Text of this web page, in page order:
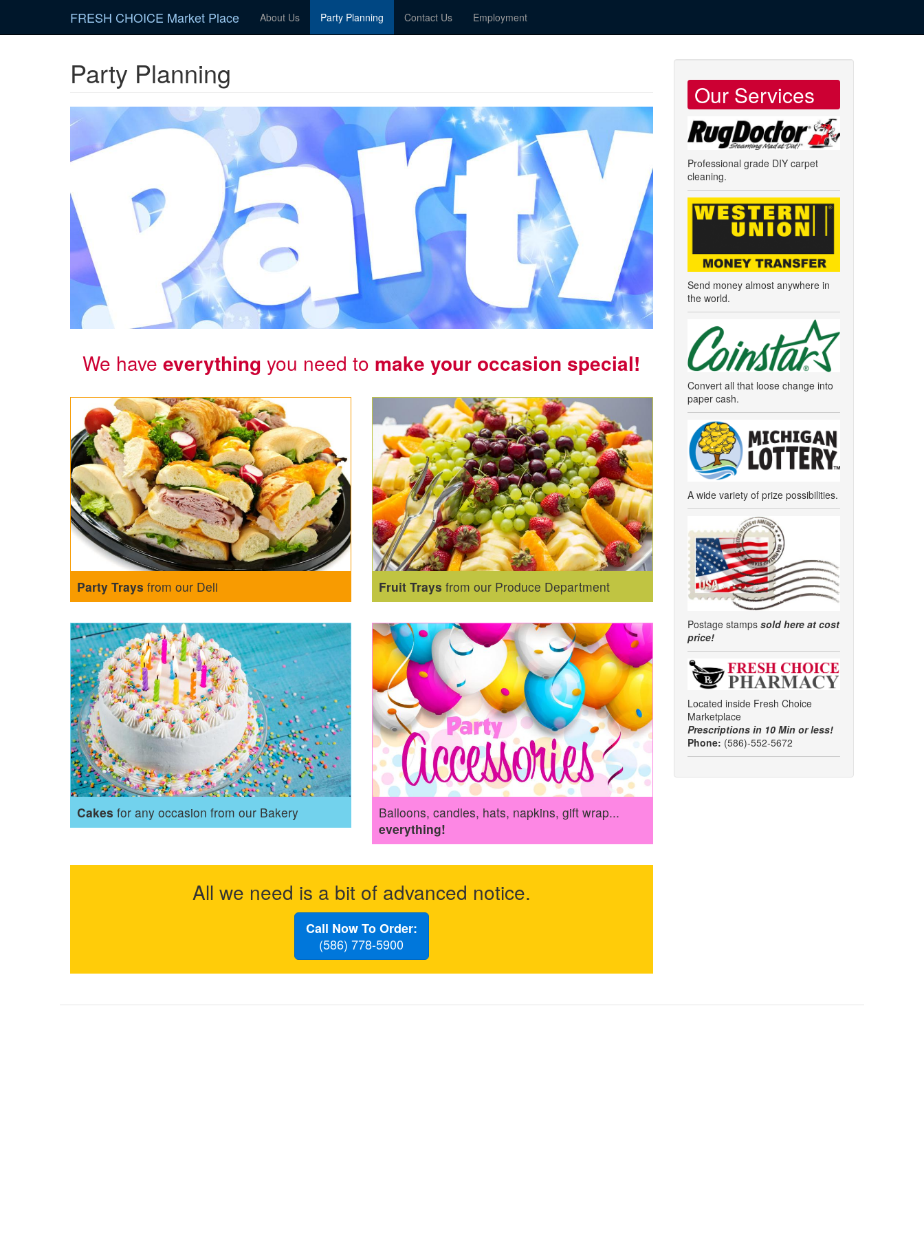
main
FRESH CHOICE Market Place About Us Party Planning Contact Us Employment
Party Planning
We haveeverything you need to make your occasion special!
Party Trays from our Deli Fruit Trays from our Produce Department
Cakes for any occasion from our Bakery
Balloons, candles, hats, napkins, gift wrap...
everything!
All we need is a bit of advanced notice.
Call Now To Order:
(586) 778-5900
Our Services
Professional grade DIY carpet
cleaning.
Send money almost anywhere in
the world.
Convert all that loose change into
paper cash.
A wide variety of prize possibilities.
Postage stamps sold here at cost
price!
Located inside Fresh Choice
Marketplace
Prescriptions in 10 Min or less!
Phone: (586)-552-5672